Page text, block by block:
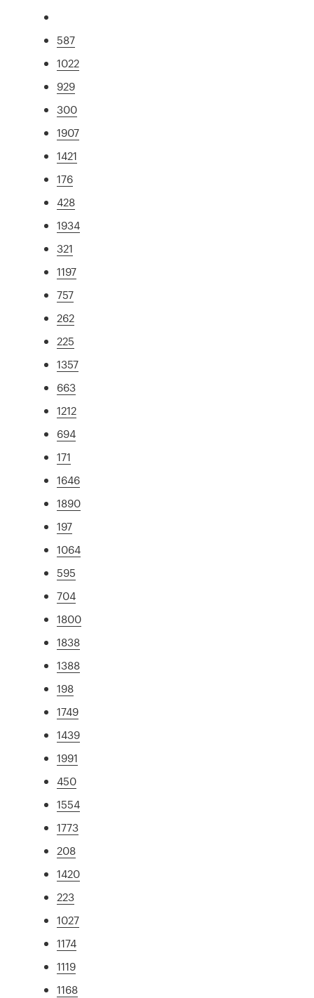
587
1022
929
300
1907
1421
176
428
1934
321
1197
757
262
225
1357
663
1212
694
171
1646
1890
197
1064
595
704
1800
1838
1388
198
1749
1439
1991
450
1554
1773
208
1420
223
1027
1174
1119
1168